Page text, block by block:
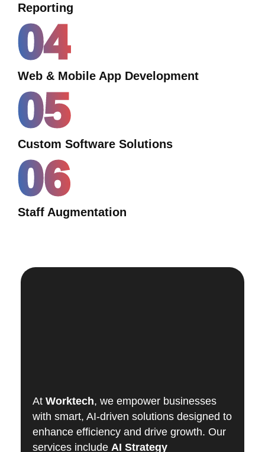
Reporting
04
Web & Mobile App Development
05
Custom Software Solutions
06
Staff Augmentation
At Worktech, we empower businesses
with smart, AI-driven solutions designed to
enhance efficiency and drive growth. Our
services include AI Strategy